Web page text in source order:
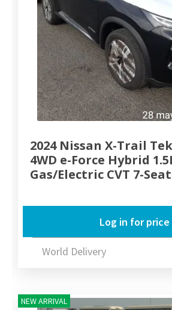
2024 Nissan X-Trail
4WD e-Force Hybrid
Gas/Electric CVT 7-
Log in for price
World Delivery
NEW ARRIVAL